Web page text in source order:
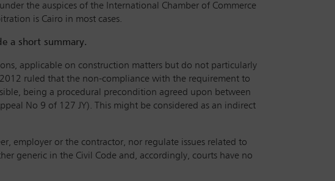
the auspices of the International Chamber of Commerce
is Cairo in most cases.
a short summary.
applicable on construction matters but do not particularly
ruled that the non-compliance with the requirement to
being a procedural precondition agreed upon between
No 9 of 127 JY). This might be considered as an indirect
employer or the contractor, nor regulate issues related to
generic in the Civil Code and, accordingly, courts have no